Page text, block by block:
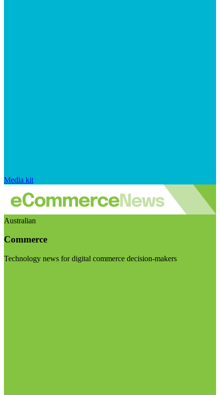
Media kit
Australian
Commerce
Technology news for digital commerce decision-makers